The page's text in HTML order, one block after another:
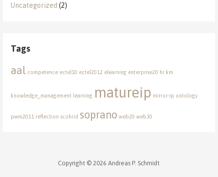
Uncategorized (2)
Tags
aal competence ectel10 ectel2012 elearning enterprise20 hr km
knowledge_management learning matureip mirror-ip ontology
pwm2011 reflection scohrid soprano web20 web30
Copyright © 2026 Andreas P. Schmidt